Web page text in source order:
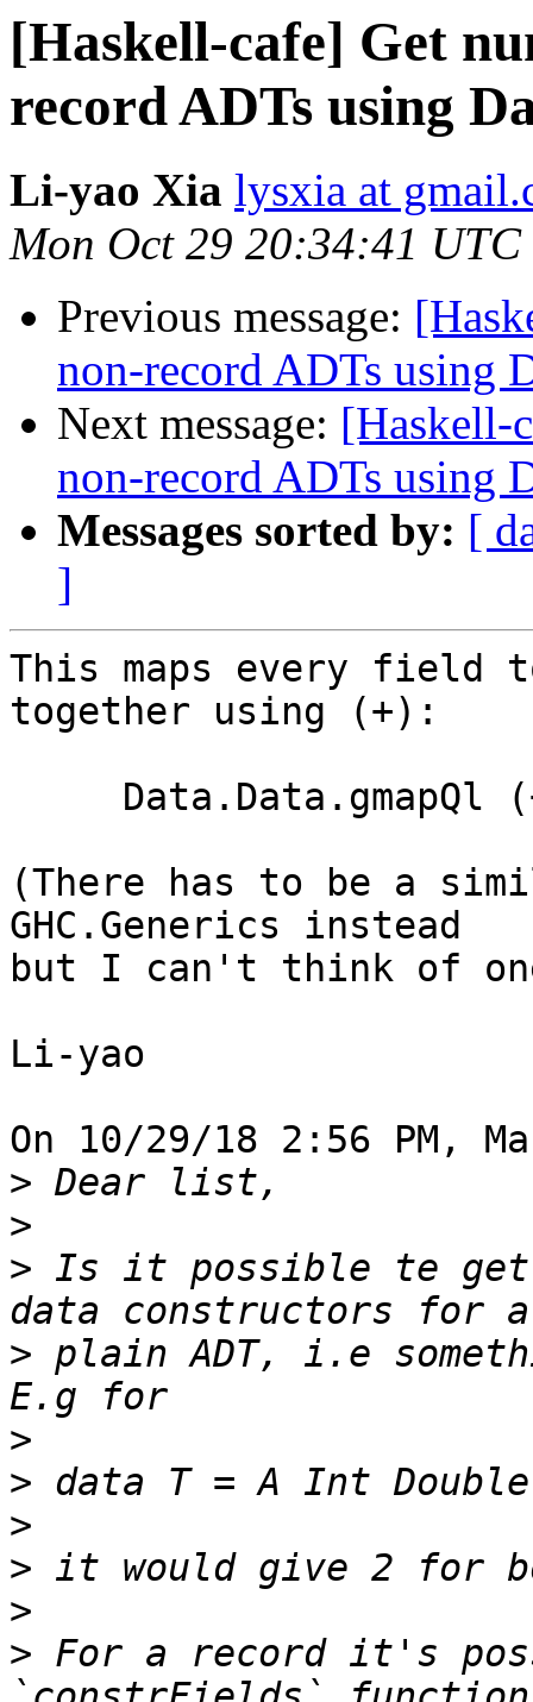
[Haskell-cafe] Get
record ADTs using
Li-yao Xia lysxia at
Mon Oct 29 20:34:41 UTC
Previous message:
non-record ADTs using
Next message: [Haskell-
non-record ADTs using
Messages sorted by: [
]
This maps every field
together using (+):
(There has to be a
GHC.Generics instead
but I can't think of
Li-yao
On 10/29/18 2:56 PM,
>
>
> Is it possible te get
> plain ADT, i.e
>
>
>
>
>
> For a record it's